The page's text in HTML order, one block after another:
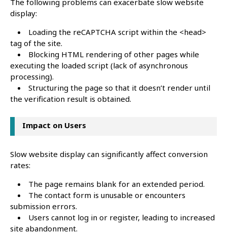
display:
Loading the reCAPTCHA script within the <head>
tag of the site.
Blocking HTML rendering of other pages while
executing the loaded script (lack of asynchronous
processing).
Structuring the page so that it doesn’t render until
the verification result is obtained.
Impact on Users
Slow website display can significantly affect conversion
rates:
The page remains blank for an extended period.
The contact form is unusable or encounters
submission errors.
Users cannot log in or register, leading to increased
site abandonment.